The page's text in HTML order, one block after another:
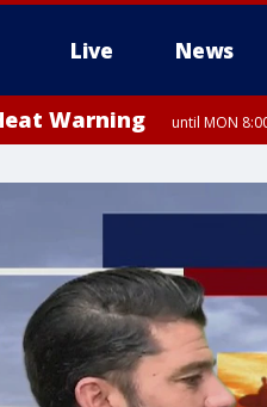
Live News
Warning until MON